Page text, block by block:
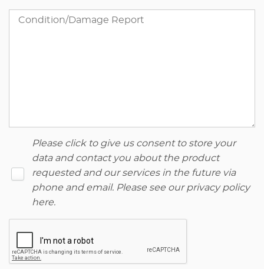
Please click to give us consent to store your
data and contact you about the product
requested and our services in the future via
phone and email. Please see our privacy policy
here.